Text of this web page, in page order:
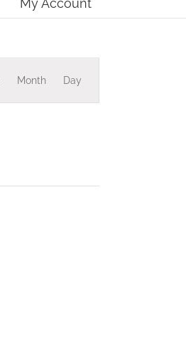
My Account
Month Day